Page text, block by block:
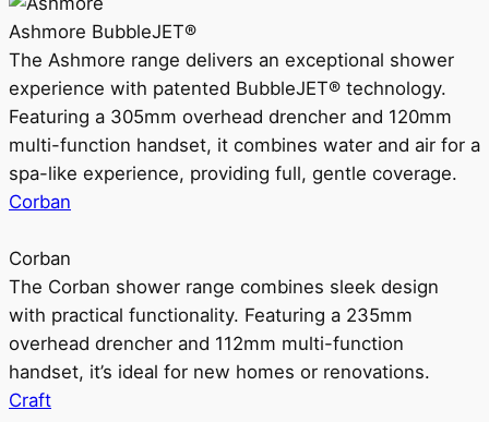
Ashmore BubbleJET®
The Ashmore range delivers an exceptional shower
experience with patented BubbleJET® technology.
Featuring a 305mm overhead drencher and 120mm
multi-function handset, it combines water and air for a
spa-like experience, providing full, gentle coverage.
Corban
Corban
The Corban shower range combines sleek design
with practical functionality. Featuring a 235mm
overhead drencher and 112mm multi-function
handset, it’s ideal for new homes or renovations.
Craft